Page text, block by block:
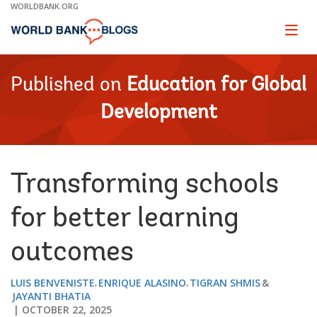
Skip
Main
WORLDBANK.ORG
Page
Published on Education for Global
Development
Transforming schools
for better learning
outcomes
LUIS BENVENISTE ENRIQUE ALASINO TIGRAN SHMIS
JAYANTI BHATIA
OCTOBER 22, 2025